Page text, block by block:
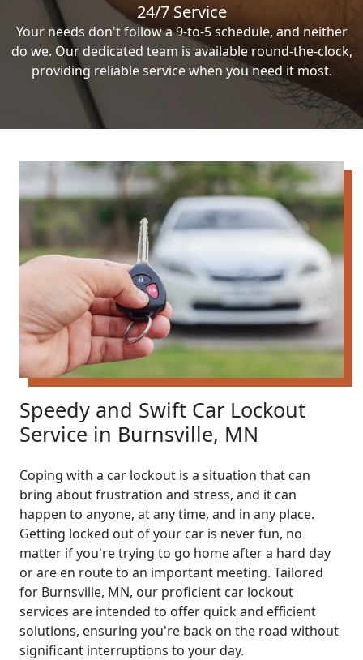
24/7 Service
Your needs don't follow a 9-to-5 schedule, and neither
do we. Our dedicated team is available round-the-clock,
providing reliable service when you need it most.
Speedy and Swift Car Lockout
Service in Burnsville, MN
Coping with a car lockout is a situation that can
bring about frustration and stress, and it can
happen to anyone, at any time, and in any place.
Getting locked out of your car is never fun, no
matter if you're trying to go home after a hard day
or are en route to an important meeting. Tailored
for Burnsville, MN, our proficient car lockout
services are intended to offer quick and efficient
solutions, ensuring you're back on the road without
significant interruptions to your day.